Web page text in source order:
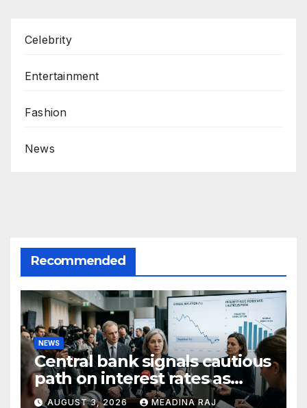
Celebrity
Entertainment
Fashion
News
Recommended
NEWS
Central bank signals cautious
path on interest rates as
inflation pressures ease
AUGUST 3, 2026 MEADINA RAJ